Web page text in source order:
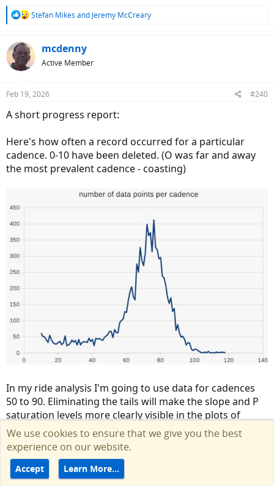
R
c
i
s
Stefan Mikes and Jeremy McCreary
mcdenny
Active Member
Feb 19, 2026 #240
A short progress report:
Here's how often a record occurred for a particular
cadence. 0-10 have been deleted. (O was far and away
the most prevalent cadence - coasting)
In my ride analysis I'm going to use data for cadences
50 to 90. Eliminating the tails will make the slope and P
saturation levels more clearly visible in the plots of
actual Pm mechanical vs Pr.
We use cookies to ensure that we give you the best
experience on our website.
Accept Learn More…